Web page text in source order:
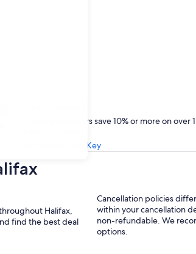
One Key members save 10% or more on over 1
Learn about One Key
Halifax,
find the best deal
Cancellation policies
within your cancellation
non-refundable. We
options.